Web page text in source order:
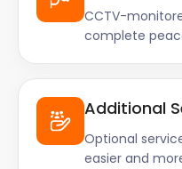
CCTV-
complete
Additional
Optional
easier and